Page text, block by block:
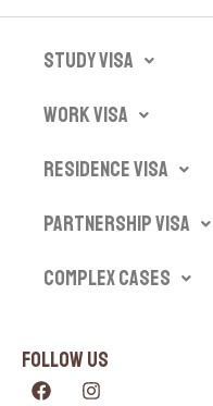
Study Visa
Work Visa
Residence Visa
Partnership Visa
Complex Cases
Follow Us